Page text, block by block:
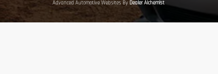
Advanced Automotive Websites By Dealer Alchemist